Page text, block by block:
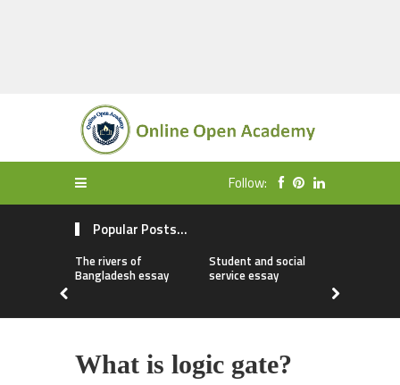
Follow:
Popular Posts...
The rivers of
Bangladesh essay
Student and social
service essay
What is logic gate?